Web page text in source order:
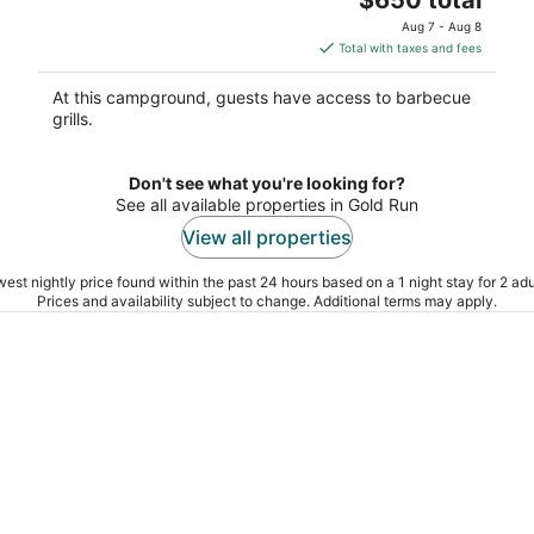
is
$650
total
Aug 7 - Aug 8
Total with taxes and fees
At this campground, guests have access to barbecue
grills.
Don't see what you're looking for?
See all available properties in Gold Run
View all properties
nightly price found within the past 24 hours based on a 1 night stay for 2
Prices and availability subject to change. Additional terms may apply.